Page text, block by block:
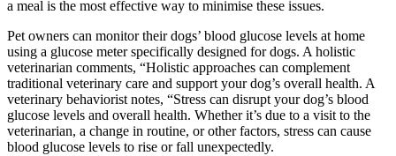
a meal is the most effective way to minimise these issues.
Pet owners can monitor their dogs’ blood glucose levels at home
using a glucose meter specifically designed for dogs. A holistic
veterinarian comments, “Holistic approaches can complement
traditional veterinary care and support your dog’s overall health. A
veterinary behaviorist notes, “Stress can disrupt your dog’s blood
glucose levels and overall health. Whether it’s due to a visit to the
veterinarian, a change in routine, or other factors, stress can cause
blood glucose levels to rise or fall unexpectedly.